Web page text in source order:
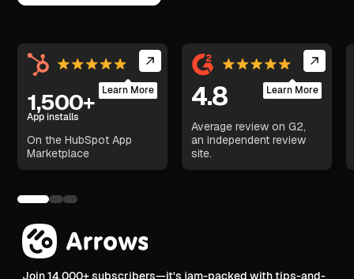
1,500+
App installs
On the HubSpot App
Marketplace
Learn More 4.8
Average review on G2,
an independent review
site.
Learn More
Join 14,000+ subscribers—it's jam-packed with tips-and-